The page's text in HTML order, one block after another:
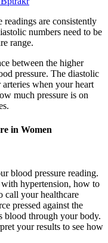
are consistently
numbers need to be
range.
between the higher
pressure. The diastolic
when your heart
much pressure is on
in Women
blood pressure reading.
hypertension, how to
call your healthcare
pressed against the
blood through your body.
your results to see how